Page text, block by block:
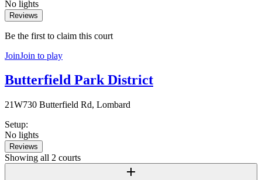
No lights
Reviews
Be the first to claim this court
JoinJoin to play
Butterfield Park District
21W730 Butterfield Rd, Lombard
Setup:
No lights
Reviews
Showing all 2 courts